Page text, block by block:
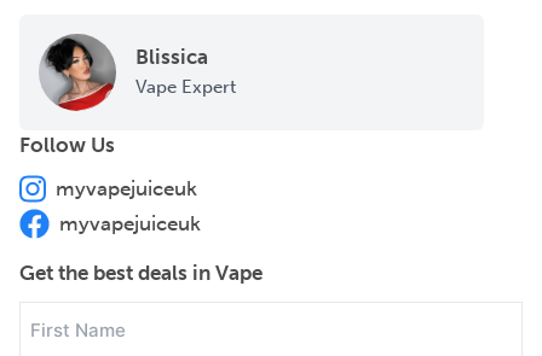
Blissica
Vape Expert
Follow Us
myvapejuiceuk
myvapejuiceuk
Get the best deals in Vape
Name